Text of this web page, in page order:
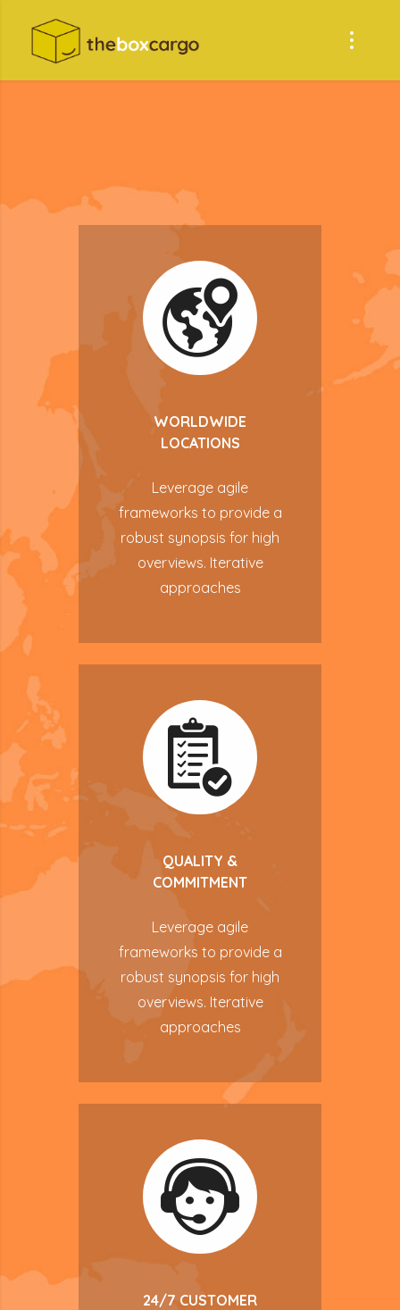
WORLDWIDE
LOCATIONS
Leverage agile
frameworks to provide a
robust synopsis for high
overviews. Iterative
approaches
QUALITY &
COMMITMENT
Leverage agile
frameworks to provide a
robust synopsis for high
overviews. Iterative
approaches
24/7 CUSTOMER